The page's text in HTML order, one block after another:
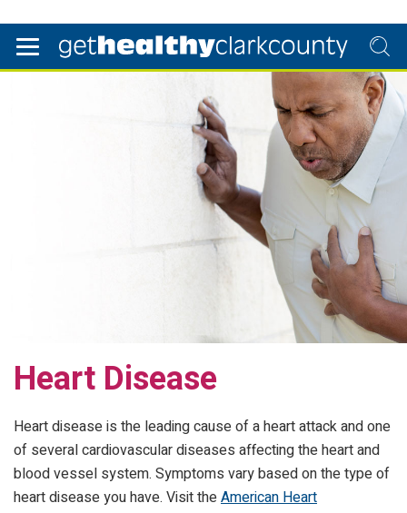
Heart Disease
Heart disease is the leading cause of a heart attack and one
of several cardiovascular diseases affecting the heart and
blood vessel system. Symptoms vary based on the type of
heart disease you have. Visit theAmerican Heart